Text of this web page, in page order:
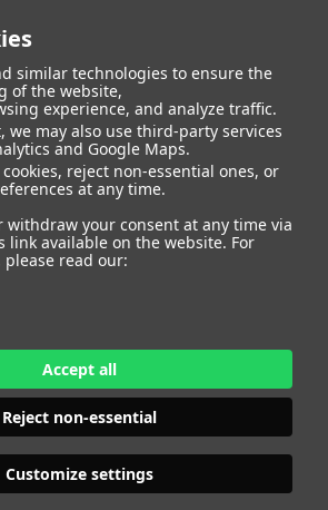
similar technologies to ensure the
of the website,
experience, and analyze traffic.
we may also use third-party services
and Google Maps.
reject non-essential ones, or
at any time.
withdraw your consent at any time via
link available on the website. For
read our:
Accept all
Reject non-essential
Customize settings
BACK
Fisico
DOWNLOAD